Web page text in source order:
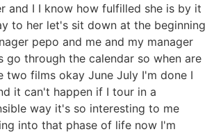
and I I know how fulfilled she is by it
to her let's sit down at the beginning
pepo and me and my manager
go through the calendar so when are
two films okay June July I'm done I
it can't happen if I tour in a
way it's so interesting to me
into that phase of life now I'm